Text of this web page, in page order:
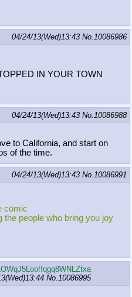
04/24/13(Wed)13:43 No.10086986
IN YOUR TOWN
04/24/13(Wed)13:43 No.10086988
to California, and start on
of the time.
04/24/13(Wed)13:43 No.10086991
comic
the people who bring you joy
No.10086995